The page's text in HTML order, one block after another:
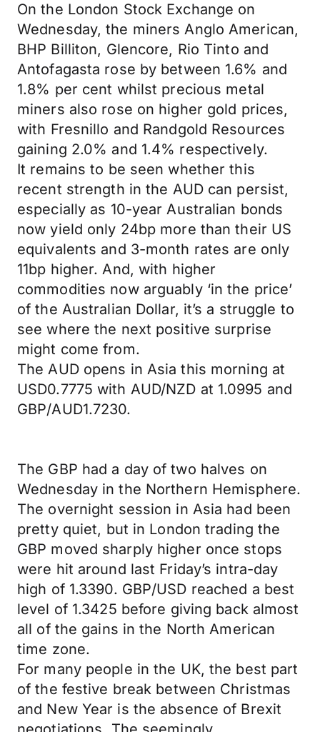
On the London Stock Exchange on
Wednesday, the miners Anglo American,
BHP Billiton, Glencore, Rio Tinto and
Antofagasta rose by between 1.6% and
1.8% per cent whilst precious metal
miners also rose on higher gold prices,
with Fresnillo and Randgold Resources
gaining 2.0% and 1.4% respectively.
It remains to be seen whether this
recent strength in the AUD can persist,
especially as 10-year Australian bonds
now yield only 24bp more than their US
equivalents and 3-month rates are only
11bp higher. And, with higher
commodities now arguably ‘in the price’
of the Australian Dollar, it’s a struggle to
see where the next positive surprise
might come from.
The AUD opens in Asia this morning at
USD0.7775 with AUD/NZD at 1.0995 and
GBP/AUD1.7230.
The GBP had a day of two halves on
Wednesday in the Northern Hemisphere.
The overnight session in Asia had been
pretty quiet, but in London trading the
GBP moved sharply higher once stops
were hit around last Friday’s intra-day
high of 1.3390. GBP/USD reached a best
level of 1.3425 before giving back almost
all of the gains in the North American
time zone.
For many people in the UK, the best part
of the festive break between Christmas
and New Year is the absence of Brexit